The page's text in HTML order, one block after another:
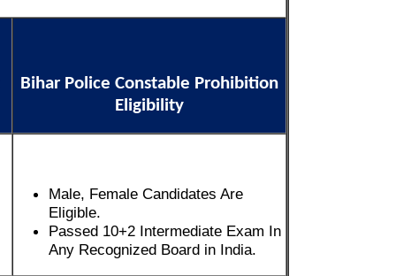
Bihar Police Constable Prohibition
Eligibility
Male, Female Candidates Are
Eligible.
Passed 10+2 Intermediate Exam In
Any Recognized Board in India.